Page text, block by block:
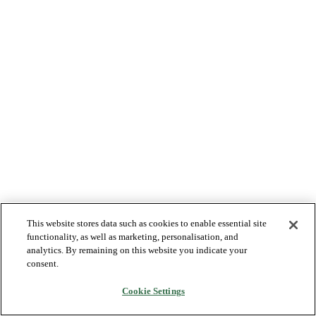
This website stores data such as cookies to enable essential site
functionality, as well as marketing, personalisation, and
analytics. By remaining on this website you indicate your
consent.
Cookie Settings